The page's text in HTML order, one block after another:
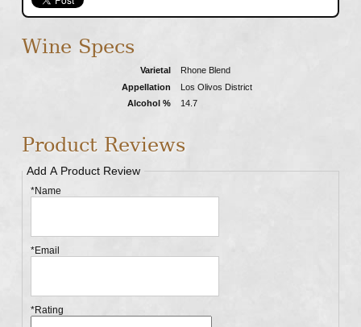
Wine Specs
Varietal
Rhone Blend
Appellation
Los Olivos District
Alcohol %
14.7
Product Reviews
Add A Product Review
*Name
*Email
*Rating